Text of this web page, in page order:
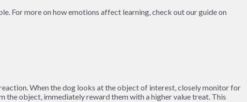
For more on how emotions affect learning, check out our guide on
When the dog looks at the object of interest, closely monitor for
the object, immediately reward them with a higher value treat. This